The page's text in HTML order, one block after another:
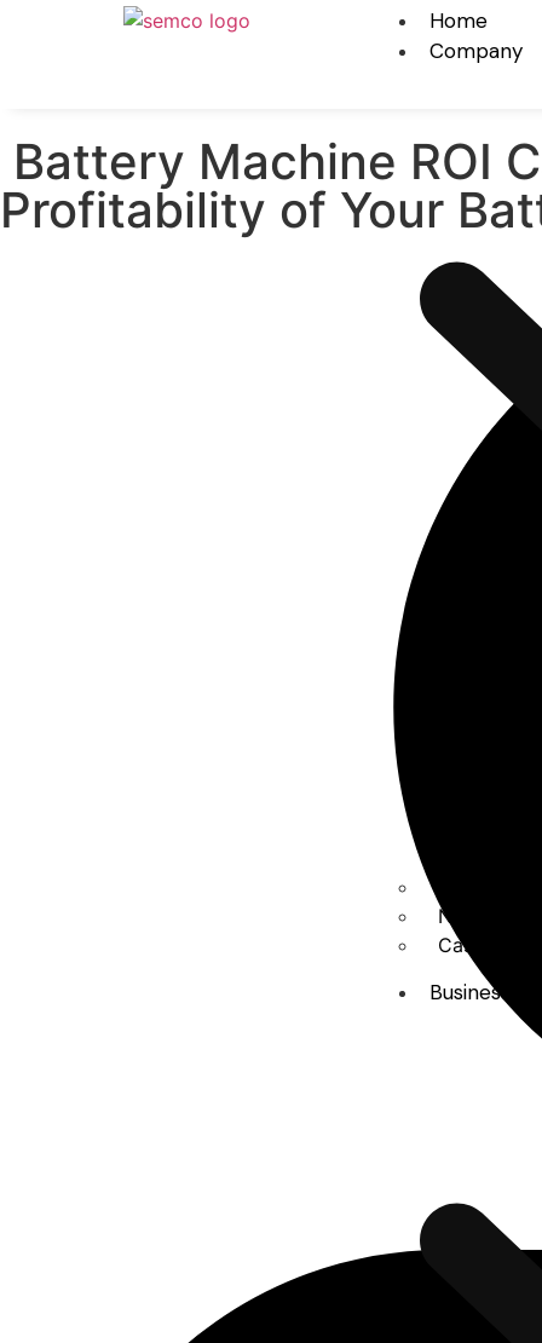
Home
Company
News &
Case
Business
Battery Machine ROI
Profitability of Your